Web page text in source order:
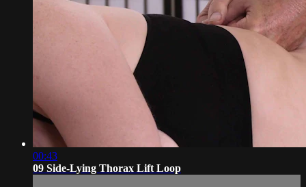
00:43
09 Side-Lying Thorax Lift Loop